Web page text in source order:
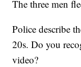
The three men
Police describe
20s. Do you
video?